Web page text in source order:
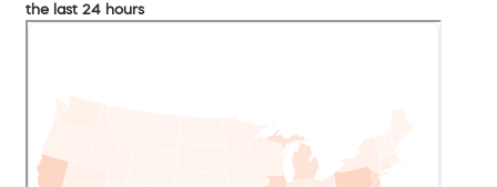
the last 24 hours